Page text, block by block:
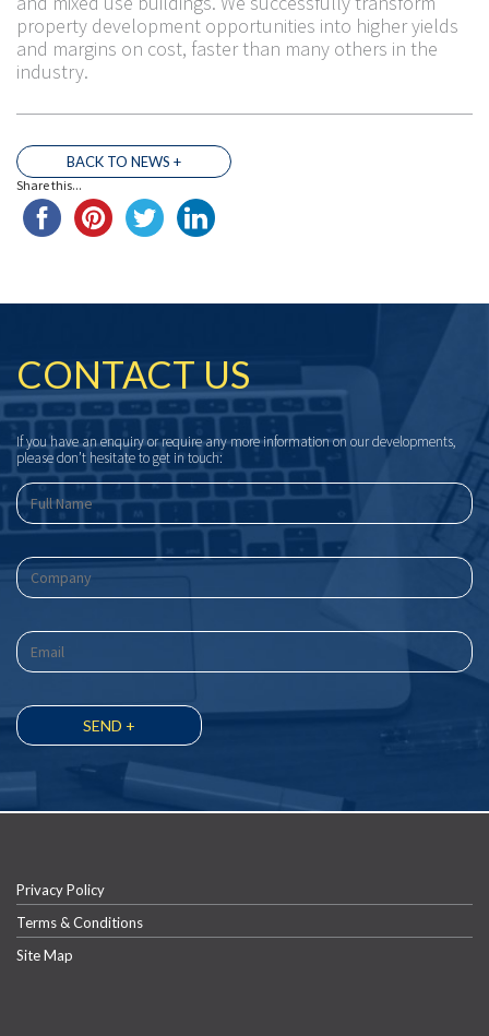
THE TEAM
property development opportunities into higher yields
and margins on cost, faster than many others in the
industry.
BACK TO NEWS +
Share this...
CONTACT US
If you have an enquiry or require any more information on our developments,
please don’t hesitate to get in touch:
Privacy Policy
Terms & Conditions
Site Map